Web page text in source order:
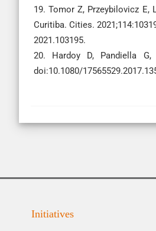
19. Tomor Z, Przeybilovicz E,
Curitiba. Cities.
2021.103195.
20. Hardoy D, Pandiella
doi:10.1080/
Initiatives